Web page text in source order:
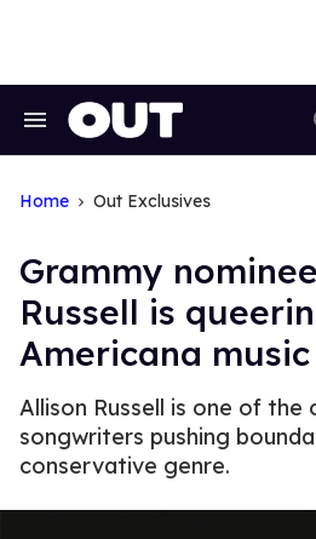
Search
Home Out Exclusives
Grammy
Russell is
Americana music
Allison Russell is one of the
songwriters pushing
conservative genre.